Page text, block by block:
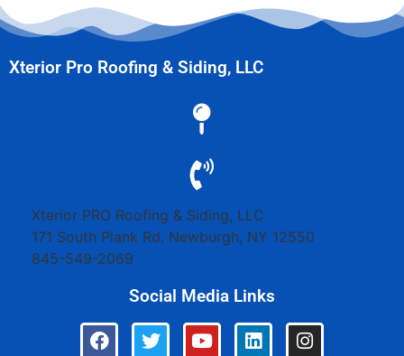
Xterior Pro Roofing & Siding, LLC
Xterior PRO Roofing & Siding, LLC
171 South Plank Rd. Newburgh, NY 12550
845-549-2069
Social Media Links